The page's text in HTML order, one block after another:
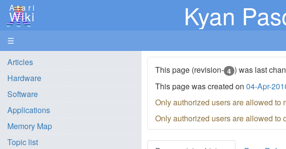
Atari
Wiki Kyan
☰
This page (revision- 4 ) was last
This page was created on04-Apr-
Only authorized users are allowed to
Only authorized users are allowed to
Articles
Hardware
Software
Applications
Memory Map
Topic list